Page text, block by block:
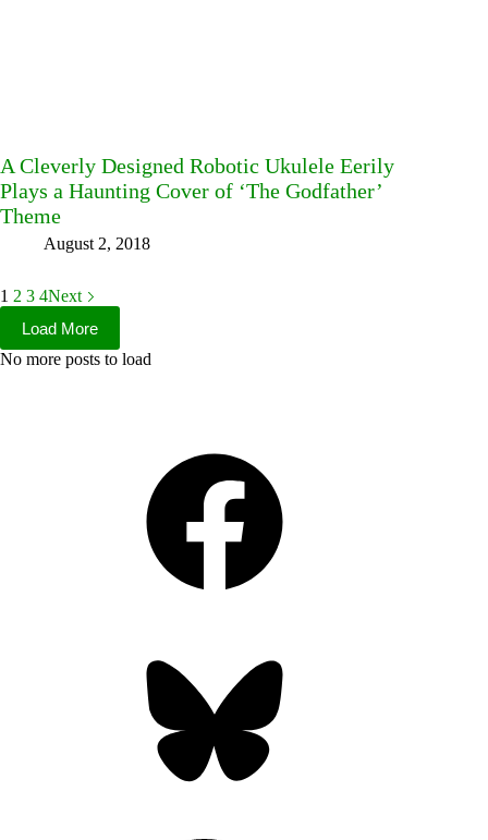
A Cleverly Designed Robotic Ukulele Eerily
Plays a Haunting Cover of ‘The Godfather’
Theme
August 2, 2018
1 2 3 4Next
Load More
No more posts to load